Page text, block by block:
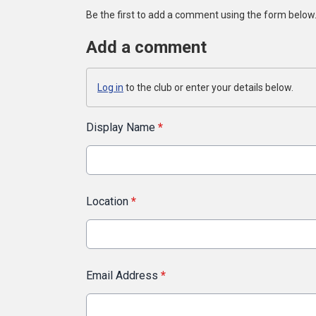
Be the first to add a comment using the form below.
Add a comment
Log in to the club or enter your details below.
Display Name *
Location *
Email Address *